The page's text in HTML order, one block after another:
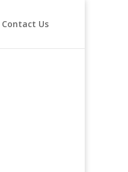
Contact Us